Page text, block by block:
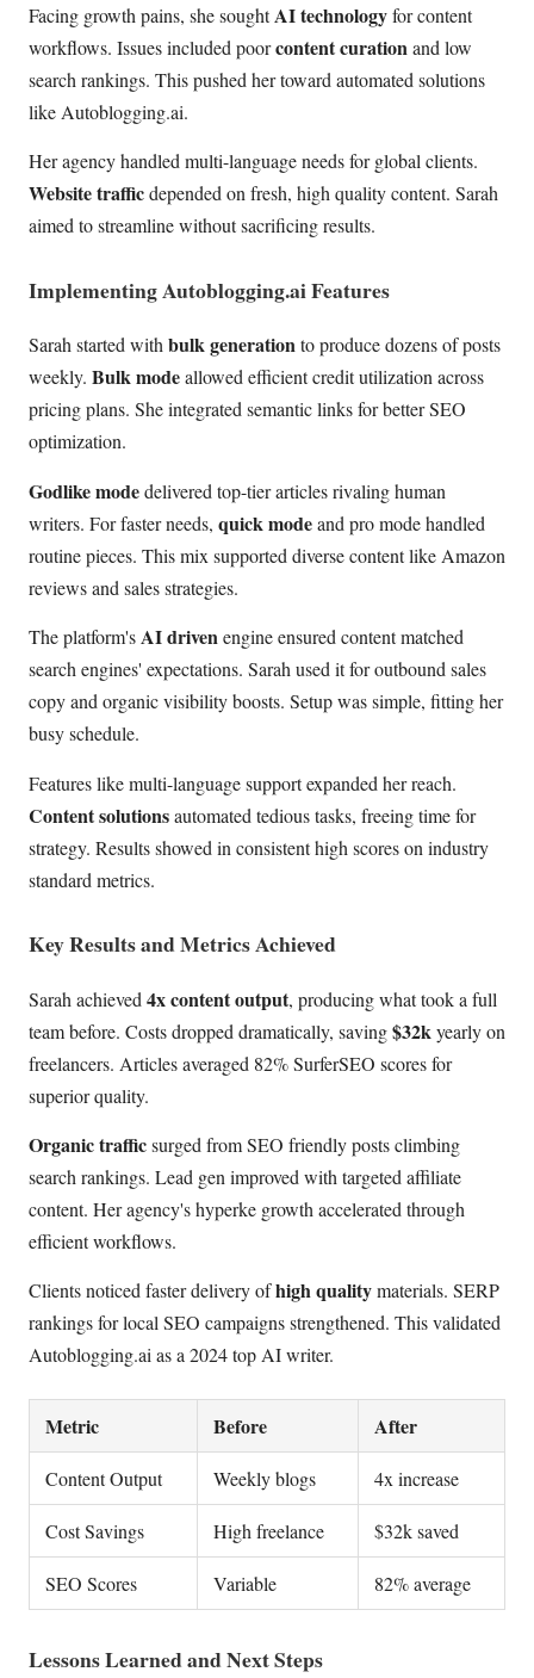
Facing growth pains, she soughtAI technologyfor content
workflows. Issues included poorcontent curationand low
search rankings. This pushed her toward automated solutions
like Autoblogging.ai.
Her agency handled multi-language needs for global clients.
Website trafficdepended on fresh, high quality content. Sarah
aimed to streamline without sacrificing results.
Implementing Autoblogging.ai Features
Sarah started withbulk generationto produce dozens of posts
weekly. Bulk modeallowed efficient credit utilization across
pricing plans. She integrated semantic links for better SEO
optimization.
Godlike modedelivered top-tier articles rivaling human
writers. For faster needs, quick modeand pro mode handled
routine pieces. This mix supported diverse content like Amazon
reviews and sales strategies.
The platform'sAI drivenengine ensured content matched
search engines' expectations. Sarah used it for outbound sales
copy and organic visibility boosts. Setup was simple, fitting her
busy schedule.
Features like multi-language support expanded her reach.
Content solutionsautomated tedious tasks, freeing time for
strategy. Results showed in consistent high scores on industry
standard metrics.
Key Results and Metrics Achieved
Sarah achieved 4x content output, producing what took a full
team before. Costs dropped dramatically, saving$32k yearly on
freelancers. Articles averaged 82% SurferSEO scores for
superior quality.
Organic trafficsurged from SEO friendly posts climbing
search rankings. Lead gen improved with targeted affiliate
content. Her agency's hyperke growth accelerated through
efficient workflows.
Clients noticed faster delivery ofhigh qualitymaterials. SERP
rankings for local SEO campaigns strengthened. This validated
Autoblogging.ai as a 2024 top AI writer.
Metric Before After
Content Output Weekly blogs 4x increase
Cost Savings High freelance $32k saved
SEO Scores Variable 82% average
Lessons Learned and Next Steps